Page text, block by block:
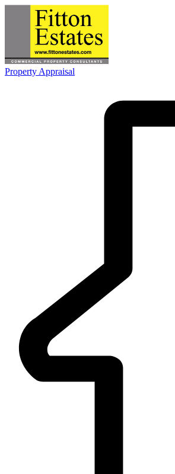
Property Appraisal